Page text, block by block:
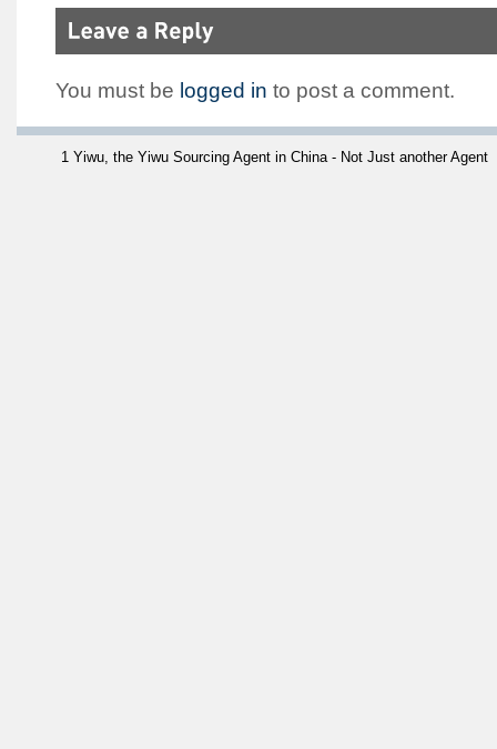
You must be logged in to post a comment.
1 Yiwu, the Yiwu Sourcing Agent in China - Not Just another Agent